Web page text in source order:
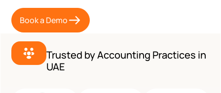
Book a Demo
Trusted by Accounting Practices in
UAE